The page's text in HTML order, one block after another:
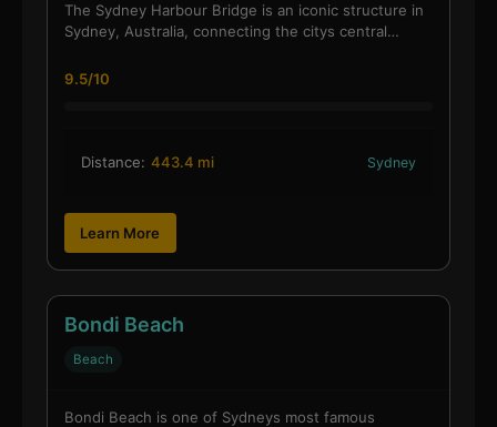
The Sydney Harbour Bridge is an iconic structure in
Sydney, Australia, connecting the citys central…
9.5/10
Distance: 443.4 mi Sydney
Learn More
Bondi Beach
Beach
Bondi Beach is one of Sydneys most famous